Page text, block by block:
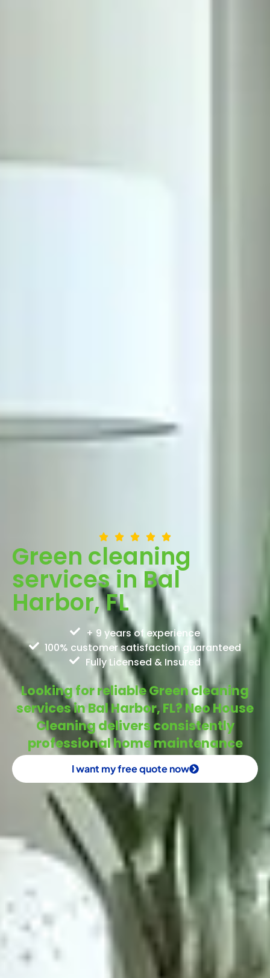
Green cleaning
services in Bal
Harbor, FL
+ 9 years of experience
100% customer satisfaction guaranteed
Fully Licensed & Insured
Looking for reliable Green cleaning
services in Bal Harbor, FL? Neo House
Cleaning delivers consistently
professional home maintenance
I want my free quote now